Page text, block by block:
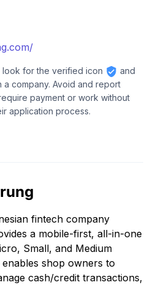
look for the verified icon
and
company. Avoid and report
payment or work without
application process.
fintech company
a mobile-first, all-in-one
Small, and Medium
shop owners to
cash/credit transactions,